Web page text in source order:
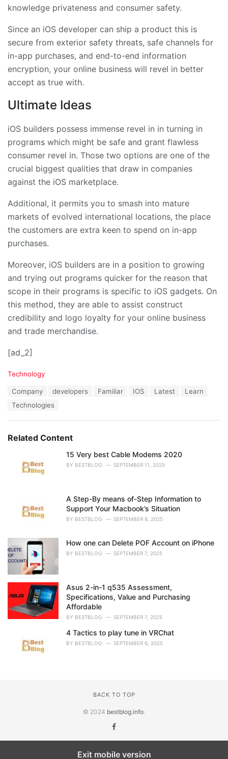
knowledge privateness and consumer safety.
Since an iOS developer can ship a product this is
secure from exterior safety threats, safe channels for
in-app purchases, and end-to-end information
encryption, your online business will revel in better
accept as true with.
Ultimate Ideas
iOS builders possess immense revel in in turning in
programs which might be safe and grant flawless
consumer revel in. Those two options are one of the
crucial biggest qualities that draw in companies
against the iOS marketplace.
Additional, it permits you to smash into mature
markets of evolved international locations, the place
the customers are extra keen to spend on in-app
purchases.
Moreover, iOS builders are in a position to growing
and trying out programs quicker for the reason that
scope in their programs is specific to iOS gadgets. On
this method, they are able to assist construct
credibility and logo loyalty for your online business
and trade merchandise.
[ad_2]
C
i
Technology
Company developers Familiar IOS Latest
Learn
Technologies
Related Content
15 Very best Cable Modems 2020
BY BESTBLOG SEPTEMBER 11, 2025
A Step-By means of-Step Information to
Support Your Macbook’s Situation
BY BESTBLOG SEPTEMBER 8, 2025
How one can Delete POF Account on iPhone
BY BESTBLOG SEPTEMBER 7, 2025
Asus 2-in-1 q535 Assessment,
Specifications, Value and Purchasing
Affordable
BY BESTBLOG SEPTEMBER 7, 2025
4 Tactics to play tune in VRChat
BY BESTBLOG SEPTEMBER 6, 2025
BACK TO TOP
© 2024 bestblog.info.
Exit mobile version